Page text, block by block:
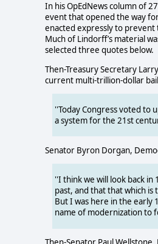
In his OpEdNews column of
event that opened the way
enacted expressly to prevent
Much of Lindorff’s material
selected three quotes below.
Then-Treasury Secretary
current multi-trillion-dollar
''Today Congress voted to
a system for the 21st
Senator Byron Dorgan,
''I think we will look back in
past, and that that which
But I was here in the early
name of modernization to